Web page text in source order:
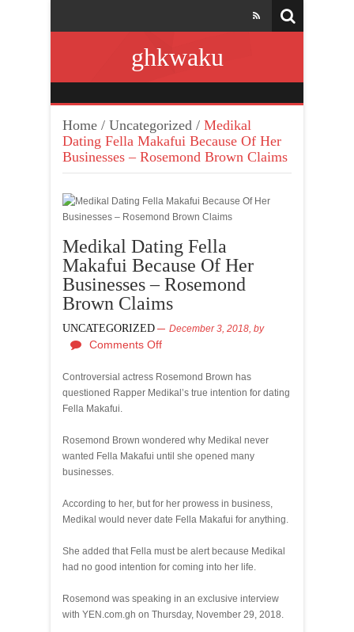
ghkwaku
Home / Uncategorized / Medikal
Dating Fella Makafui Because Of Her
Businesses – Rosemond Brown Claims
Medikal Dating Fella
Makafui Because Of Her
Businesses – Rosemond
Brown Claims
UNCATEGORIZED December 3, 2018, by
Comments Off
Controversial actress Rosemond Brown has
questioned Rapper Medikal’s true intention for dating
Fella Makafui.
Rosemond Brown wondered why Medikal never
wanted Fella Makafui until she opened many
businesses.
According to her, but for her prowess in business,
Medikal would never date Fella Makafui for anything.
She added that Fella must be alert because Medikal
had no good intention for coming into her life.
Rosemond was speaking in an exclusive interview
with YEN.com.gh on Thursday, November 29, 2018.